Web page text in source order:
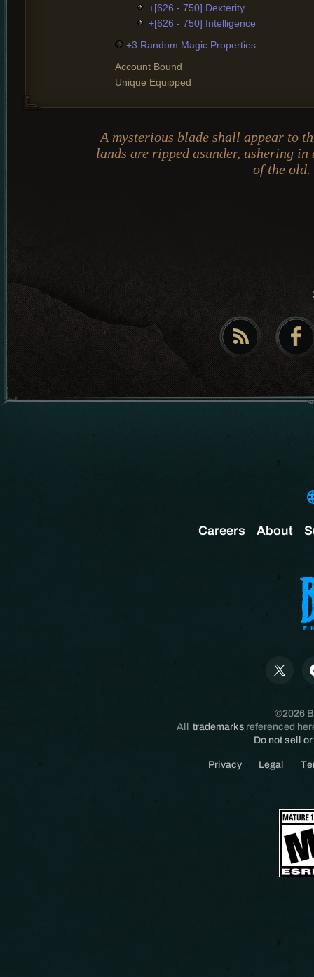
+[626 - 750] Dexterity
+[626 - 750] Intelligence
+3 Random Magic Properties
Account Bound
Unique Equipped
A mysterious blade shall appear to
lands are ripped asunder, ushering in
of the old.